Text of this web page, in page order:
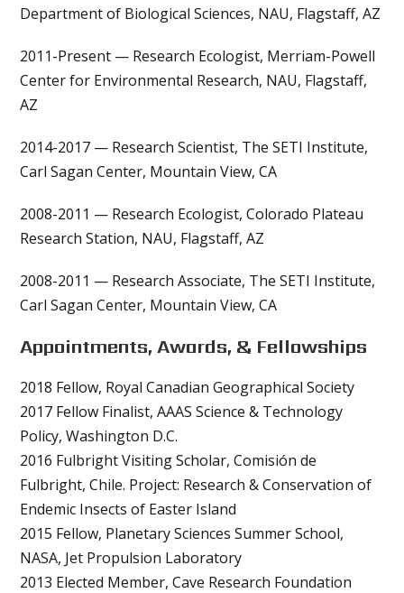
Department of Biological Sciences, NAU, Flagstaff, AZ
2011-Present — Research Ecologist, Merriam-Powell
Center for Environmental Research, NAU, Flagstaff,
AZ
2014-2017 — Research Scientist, The SETI Institute,
Carl Sagan Center, Mountain View, CA
2008-2011 — Research Ecologist, Colorado Plateau
Research Station, NAU, Flagstaff, AZ
2008-2011 — Research Associate, The SETI Institute,
Carl Sagan Center, Mountain View, CA
Appointments, Awards, & Fellowships
2018 Fellow, Royal Canadian Geographical Society
2017 Fellow Finalist, AAAS Science & Technology
Policy, Washington D.C.
2016 Fulbright Visiting Scholar, Comisión de
Fulbright, Chile. Project: Research & Conservation of
Endemic Insects of Easter Island
2015 Fellow, Planetary Sciences Summer School,
NASA, Jet Propulsion Laboratory
2013 Elected Member, Cave Research Foundation